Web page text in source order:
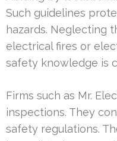
Such guidelines
hazards. Neglecting
electrical fires or
safety knowledge is
Firms such as Mr.
inspections. They
safety regulations.